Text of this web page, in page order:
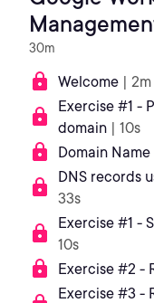
30m
Welcome | 2m
Exercise #1 -
domain | 10s
Domain
DNS records
33s
Exercise #1 -
10s
Exercise #2 -
Exercise #3 -